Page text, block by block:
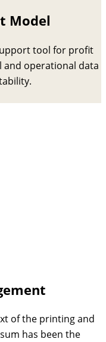
Model
tool for profit
operational data
of the printing and
has been the